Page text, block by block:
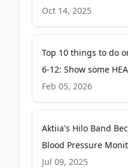
financial technology
at Hilo
Oct 14, 2025
Top 10 things to do
6-12: Show some
theatre; plus, Super
- Big Island Now
Feb 05, 2026
Aktiia's Hilo Band
Blood Pressure
Over-the-Counter
Jul 09, 2025